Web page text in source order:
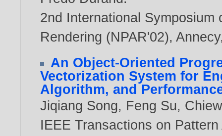
2nd International Symposium
Rendering (NPAR'02),
An Object-Oriented
Vectorization System for
Algorithm, and
Jiqiang Song, Feng Su,
IEEE Transactions on